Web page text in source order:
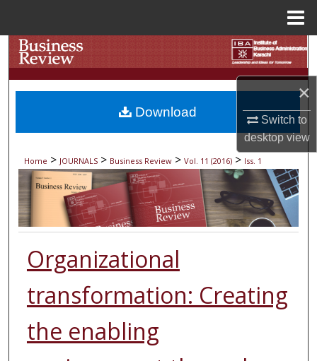
×
Switch to
desktopview
Browse Collections
My Account
About
Digital Commons Network™
Home > JOURNALS > Business Review > Vol. 11 (2016) > Iss. 1
Organizational
transformation: Creating
the enabling
Download